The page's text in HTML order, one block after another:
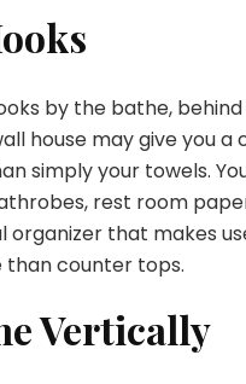
by the bathe,
house may give you
simply your towels.
rest room
organizer that makes
than counter tops.
Vertically